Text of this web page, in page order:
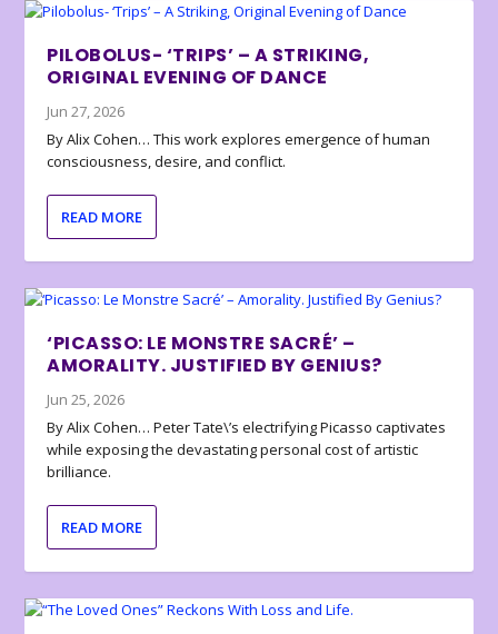
PILOBOLUS- ‘TRIPS’ – A STRIKING,
ORIGINAL EVENING OF DANCE
Jun 27, 2026
By Alix Cohen… This work explores emergence of human
consciousness, desire, and conflict.
READ MORE
‘PICASSO: LE MONSTRE SACRÉ’ –
AMORALITY. JUSTIFIED BY GENIUS?
Jun 25, 2026
By Alix Cohen… Peter Tate\’s electrifying Picasso captivates
while exposing the devastating personal cost of artistic
brilliance.
READ MORE